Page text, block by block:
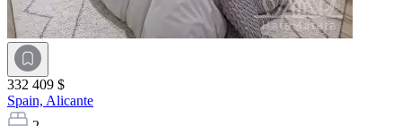
332 409 $
Spain, Alicante